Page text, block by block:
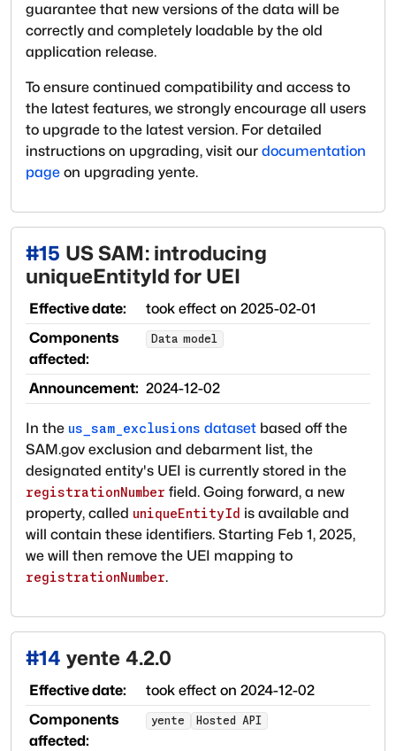
guarantee that new versions of the data will be
correctly and completely loadable by the old
application release.
To ensure continued compatibility and access to
the latest features, we strongly encourage all users
to upgrade to the latest version. For detailed
instructions on upgrading, visit our documentation
page on upgrading yente.
#15 US SAM: introducing
uniqueEntityId for UEI
Effective date: took effect on 2025-02-01
Components
affected:
Data model
Announcement: 2024-12-02
In the us_sam_exclusions dataset based off the
SAM.gov exclusion and debarment list, the
designated entity's UEI is currently stored in the
registrationNumber field. Going forward, a new
property, called uniqueEntityId is available and
will contain these identifiers. Starting Feb 1, 2025,
we will then remove the UEI mapping to
registrationNumber.
#14 yente 4.2.0
Effective date: took effect on 2024-12-02
Components
affected:
yente Hosted API